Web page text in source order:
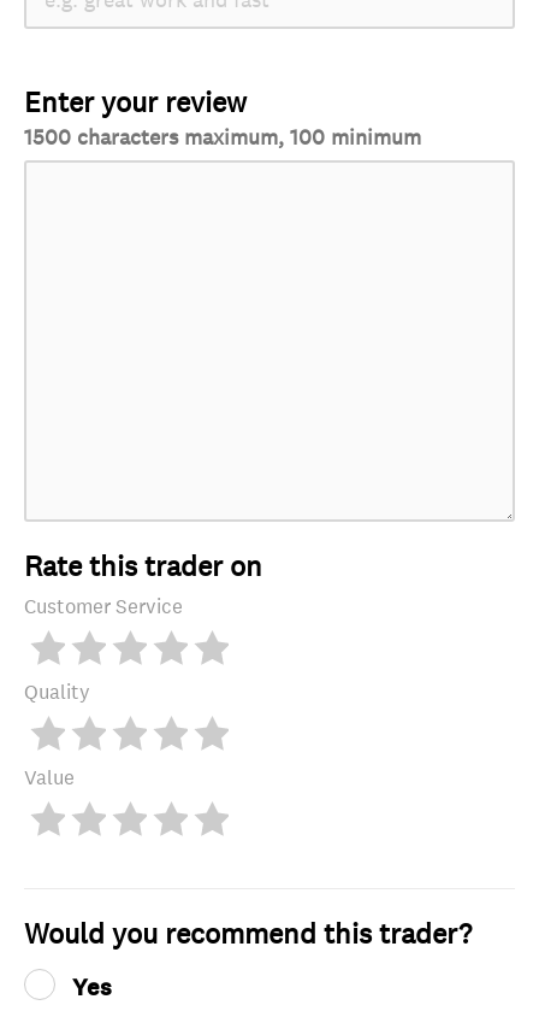
Enter your review
1500 characters maximum, 100 minimum
Rate this trader on
Customer Service
Quality
Value
Would you recommend this trader?
Yes